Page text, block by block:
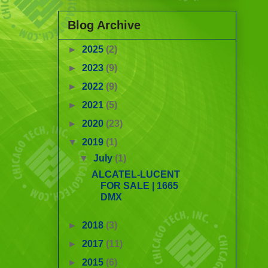
Blog Archive
► 2025 (2)
► 2023 (9)
►2022 (9)
► 2021 (5)
► 2020 (23)
▼ 2019 (1)
▼July (1)
ALCATEL-LUCENT
FOR SALE | 1665
DMX
► 2018 (3)
► 2017 (11)
► 2015 (6)